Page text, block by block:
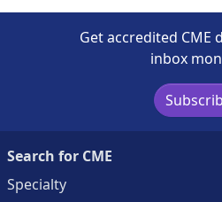
Get accredited CME
inbox
Search for CME
Specialty